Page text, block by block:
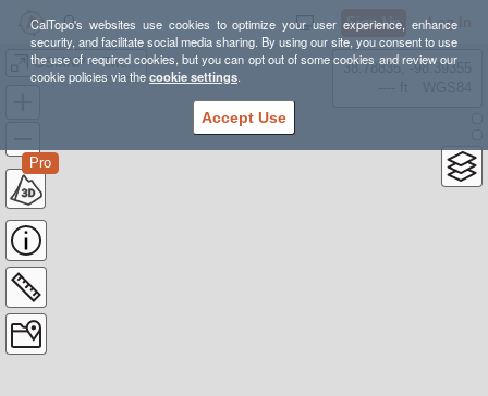
CalTopo's websites use cookies to optimize your user experience, enhance
security, and facilitate social media sharing. By using our site, you consent to use
the use of required cookies, but you can opt out of some cookies and review our
cookie policies via thecookie settings.
Accept Use
Sign Up Log In
GSMNP – Twentymile (Loop)
Pro
38.78835, -98.39355